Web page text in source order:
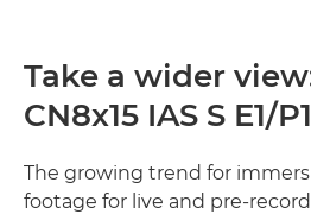
Take a wider
CN8x15 IAS S E1/P1
The growing trend for
footage for live and pre-